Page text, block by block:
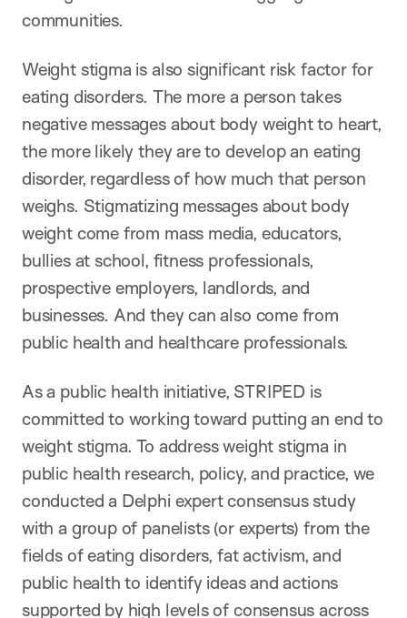
communities.
Weight stigma is also significant risk factor for
eating disorders. The more a person takes
negative messages about body weight to heart,
the more likely they are to develop an eating
disorder, regardless of how much that person
weighs. Stigmatizing messages about body
weight come from mass media, educators,
bullies at school, fitness professionals,
prospective employers, landlords, and
businesses. And they can also come from
public health and healthcare professionals.
As a public health initiative, STRIPED is
committed to working toward putting an end to
weight stigma. To address weight stigma in
public health research, policy, and practice, we
conducted a Delphi expert consensus study
with a group of panelists (or experts) from the
fields of eating disorders, fat activism, and
public health to identify ideas and actions
supported by high levels of consensus across